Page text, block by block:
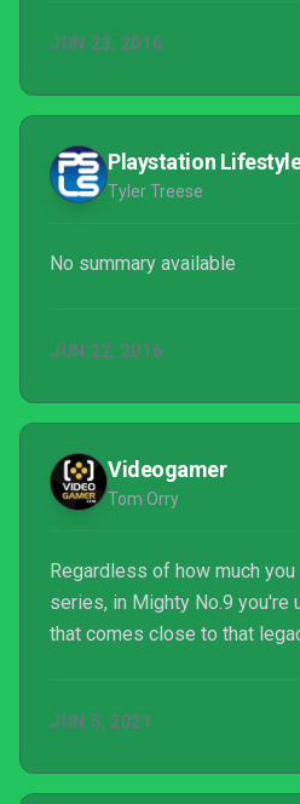
require complex and stylish
you’re looking for a 2D
the charm and intricate level
JUN 23, 2016
Playstation
Tyler Treese
No summary available
JUN 22, 2016
Videogamer
Tom Orry
Regardless of how much
series, in Mighty No.9 you're
that comes close to that
JUN 5, 2021